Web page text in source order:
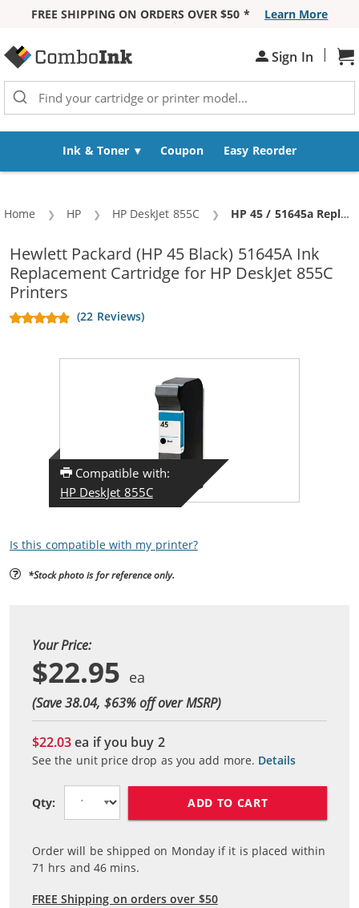
FREE SHIPPING ON ORDERS OVER $50 *
Learn More
Sign In |
Ink & Toner Coupon Easy Reorder
Home HP HP DeskJet 855C Current:
HP 45 / 51645a Replacement Black Ink Cartridge
Hewlett Packard (HP 45 Black) 51645A Ink
Replacement Cartridge for HP DeskJet 855C
Printers
(22 Reviews)
Compatible with:
HP DeskJet 855C
Is this compatible with my printer?
*Stock photo is for reference only.
Your Price:
$22.95
(Save 38.04, $63% off over MSRP)
$22.03ea if you buy 2
See the unit price drop as you add more. Details
Qty: ADD TO CART
Order will be shipped on Monday if it is placed within
71 hrs and46 mins.
FREE Shipping on orders over $50